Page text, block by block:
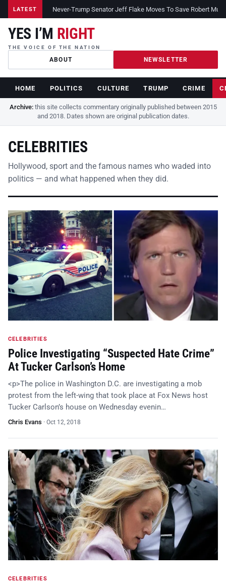
LATEST Never-Trump Senator Jeff Flake Moves To Save Robert
YES I’M RIGHT
THE VOICE OF THE NATION
ABOUT NEWSLETTER
HOME POLITICS CULTURE TRUMP CRIME
Archive:this site collects commentary originally published between 2015
and 2018. Dates shown are original publication dates.
CELEBRITIES
Hollywood, sport and the famous names who waded into
politics — and what happened when they did.
CELEBRITIES
Police Investigating “Suspected Hate Crime”
At Tucker Carlson’s Home
<p>The police in Washington D.C. are investigating a mob
protest from the left-wing that took place at Fox News host
Tucker Carlson’s house on Wednesday evenin…
Chris Evans · Oct 12, 2018
CELEBRITIES